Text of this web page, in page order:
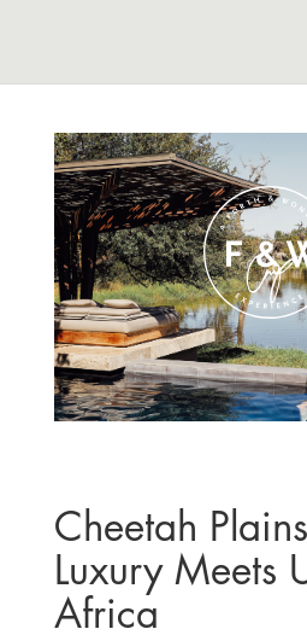
Cheetah
Luxury Meets
Africa